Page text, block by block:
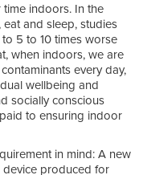
indoors. In the
and sleep, studies
5 to 10 times worse
when indoors, we are
every day,
wellbeing and
socially conscious
to ensuring indoor
in mind: A new
device produced for